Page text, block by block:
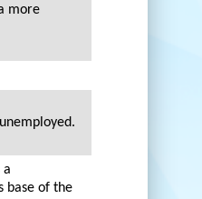
more
a
base of the